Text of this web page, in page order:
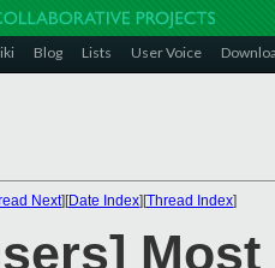
Blog Lists User Voice
Next][Date Index][Thread Index]